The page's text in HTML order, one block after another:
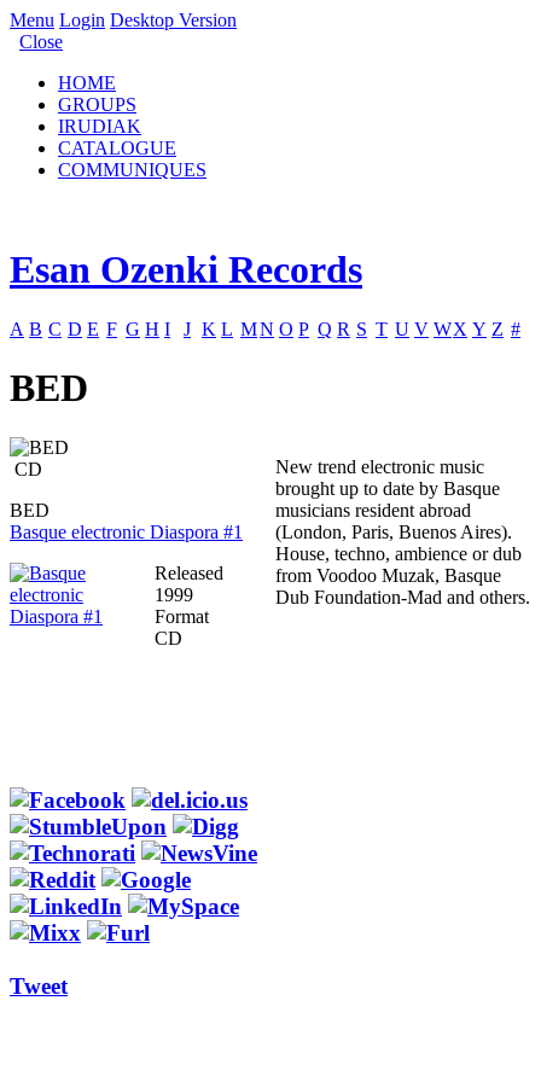
Menu Login Desktop Version
Close
HOME
GROUPS
IRUDIAK
CATALOGUE
COMMUNIQUES
Esan Ozenki Records
A B C D E F G H I J K L MN O P Q R S T U V WX Y Z #
BED
CD
BED
Basque electronic Diaspora #1
Released
1999
Format
CD
Tweet
New trend electronic music
brought up to date by Basque
musicians resident abroad
(London, Paris, Buenos Aires).
House, techno, ambience or dub
from Voodoo Muzak, Basque
Dub Foundation-Mad and others.